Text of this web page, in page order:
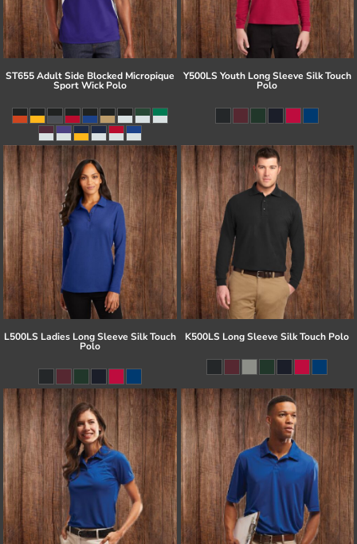
ST655 Adult Side Blocked Micropique
Sport Wick Polo
Y500LS Youth Long Sleeve Silk Touch
Polo
L500LS Ladies Long Sleeve Silk Touch
Polo
K500LS Long Sleeve Silk Touch Polo